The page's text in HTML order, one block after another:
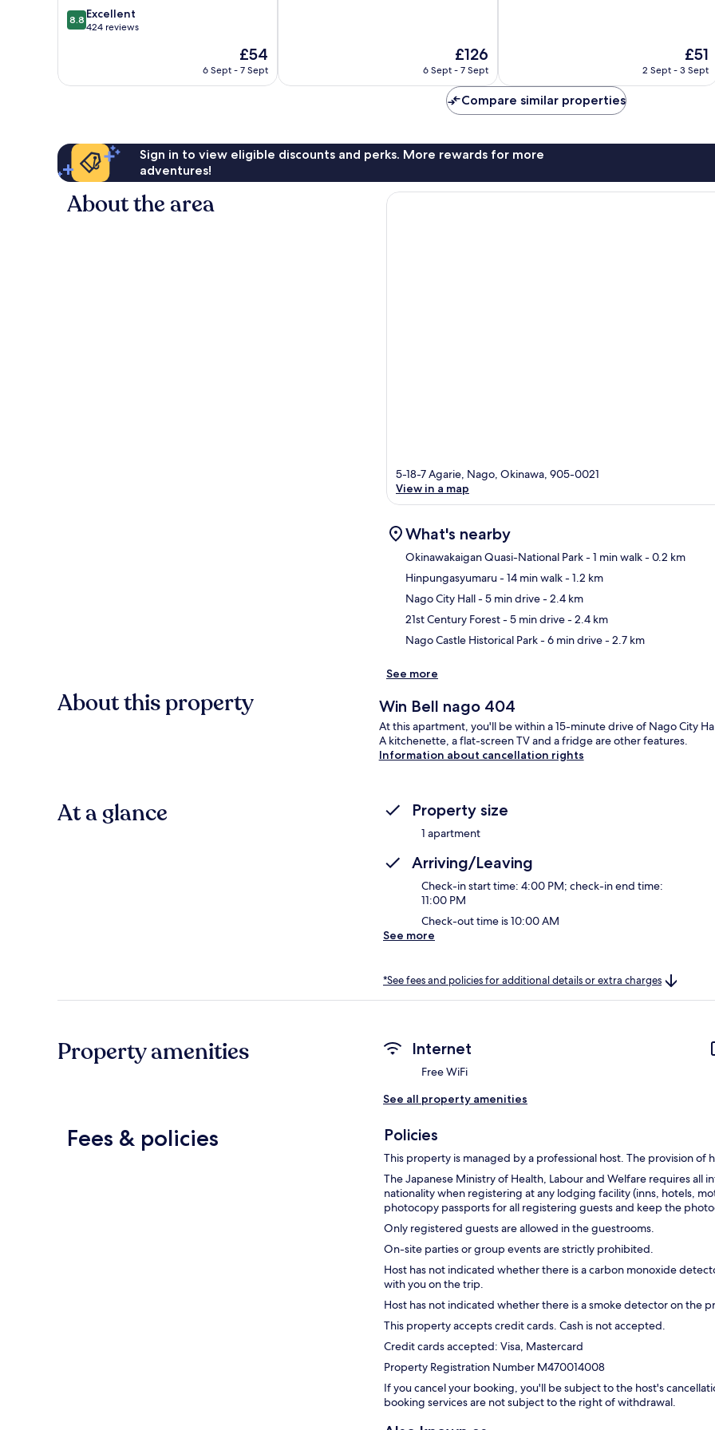
Yunohana
Nago
8.8
out
424
8.8 Excellent
424 reviews
The
price
£54
6 Sept - 7 Sept
The
price
£126
£126
6 Sept - 7 Sept
reviews
The
price
£51
2 Sept - 3 Sept
Compare similar properties
Sign in to view eligible discounts and perks. More rewards for more
adventures!
About the area
5-18-7 Agarie, Nago, Okinawa, 905-0021
View in a map
What's nearby
Okinawakaigan Quasi-National Park- 1 min walk- 0.2 km
Hinpungasyumaru- 14 min walk- 1.2 km
Nago City Hall- 5 min drive- 2.4 km
21st Century Forest- 5 min drive- 2.4 km
Nago Castle Historical Park- 6 min drive- 2.7 km
See more
About this property Win Bell nago 404
At this apartment, you'll be within a 15-minute drive of Nago City
A kitchenette, a flat-screen TV and a fridge are other features.
Information about cancellation rights
At a glance Property size
1 apartment
Arriving/Leaving
Check-in start time: 4:00 PM; check-in end time:
11:00 PM
Check-out time is 10:00 AM
See more
*See fees and policies for additional details or extra charges
Property amenities Internet
Free WiFi
See all property amenities
Fees & policies Policies
This property is managed by a professional host. The provision
The Japanese Ministry of Health, Labour and Welfare requires
nationality when registering at any lodging facility (inns, hotels,
photocopy passports for all registering guests and keep the
Only registered guests are allowed in the guestrooms.
On-site parties or group events are strictly prohibited.
Host has not indicated whether there is a carbon monoxide
with you on the trip.
Host has not indicated whether there is a smoke detector on the
This property accepts credit cards. Cash is not accepted.
Credit cards accepted: Visa, Mastercard
Property Registration Number M470014008
If you cancel your booking, you'll be subject to the host's
booking services are not subject to the right of withdrawal.